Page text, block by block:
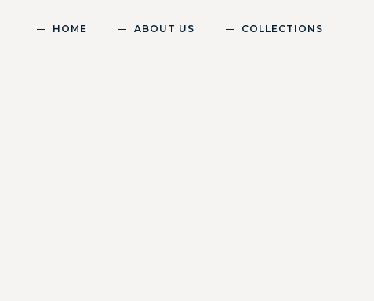
HOME ABOUT US COLLECTIONS